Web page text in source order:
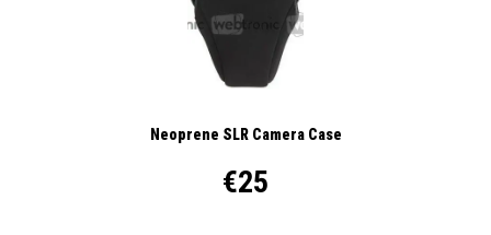
Neoprene SLR Camera Case
€25